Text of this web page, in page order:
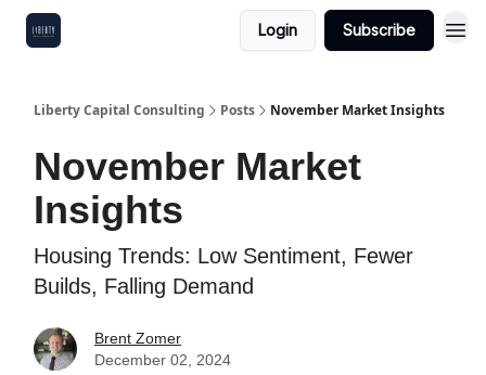
Login Subscribe
Liberty Capital Consulting Posts November Market Insights
November Market
Insights
Housing Trends: Low Sentiment, Fewer
Builds, Falling Demand
Brent Zomer
December 02, 2024